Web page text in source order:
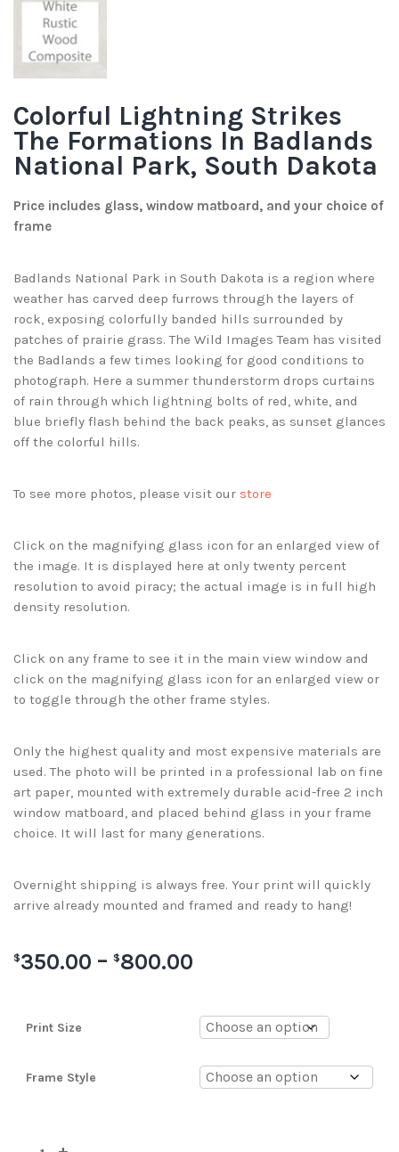
Colorful Lightning Strikes
The Formations In Badlands
National Park, South Dakota
Price includes glass, window matboard, and your choice of
frame
Badlands National Park in South Dakota is a region where
weather has carved deep furrows through the layers of
rock, exposing colorfully banded hills surrounded by
patches of prairie grass. The Wild Images Team has visited
the Badlands a few times looking for good conditions to
photograph. Here a summer thunderstorm drops curtains
of rain through which lightning bolts of red, white, and
blue briefly flash behind the back peaks, as sunset glances
off the colorful hills.
To see more photos, please visit our store
Click on the magnifying glass icon for an enlarged view of
the image. It is displayed here at only twenty percent
resolution to avoid piracy; the actual image is in full high
density resolution.
Click on any frame to see it in the main view window and
click on the magnifying glass icon for an enlarged view or
to toggle through the other frame styles.
Only the highest quality and most expensive materials are
used. The photo will be printed in a professional lab on fine
art paper, mounted with extremely durable acid-free 2 inch
window matboard, and placed behind glass in your frame
choice. It will last for many generations.
Overnight shipping is always free. Your print will quickly
arrive already mounted and framed and ready to hang!
$350.00 – $800.00
Print Size
Frame Style